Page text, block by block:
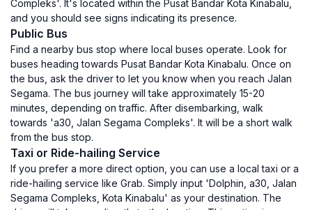
Compleks'. It's located within the Pusat Bandar Kota Kinabalu,
and you should see signs indicating its presence.
Public Bus
Find a nearby bus stop where local buses operate. Look for
buses heading towards Pusat Bandar Kota Kinabalu. Once on
the bus, ask the driver to let you know when you reach Jalan
Segama. The bus journey will take approximately 15-20
minutes, depending on traffic. After disembarking, walk
towards 'a30, Jalan Segama Compleks'. It will be a short walk
from the bus stop.
Taxi or Ride-hailing Service
If you prefer a more direct option, you can use a local taxi or a
ride-hailing service like Grab. Simply input 'Dolphin, a30, Jalan
Segama Compleks, Kota Kinabalu' as your destination. The